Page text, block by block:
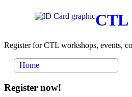
CTL
Register for CTL workshops, events,
Home
Register now!